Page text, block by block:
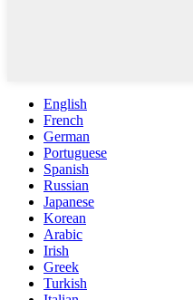
English
French
German
Portuguese
Spanish
Russian
Japanese
Korean
Arabic
Irish
Greek
Turkish